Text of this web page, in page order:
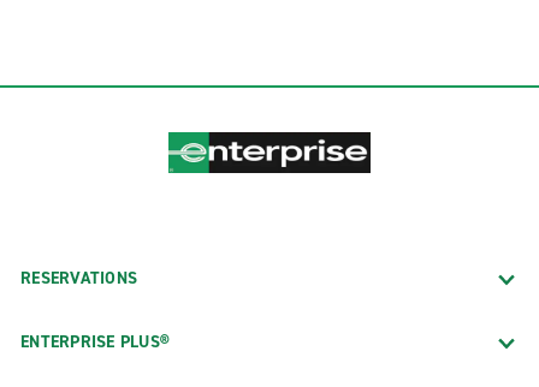
RESERVATIONS
ENTERPRISE PLUS®